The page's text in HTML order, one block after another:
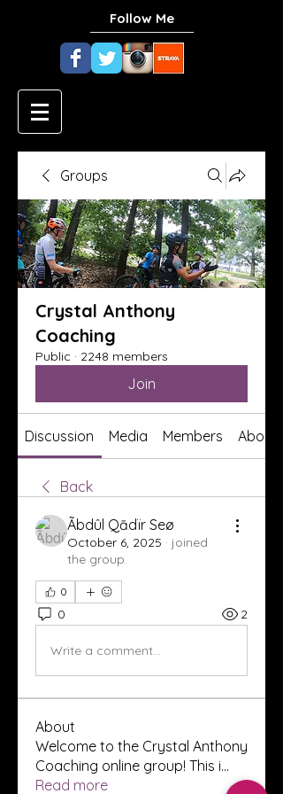
Follow Me
Groups
Crystal Anthony
Coaching
Public · 2248 members
Join
Discussion Media Members About
Back
Ãbdûl Qādïr Seø
October 6, 2025 · joined
the group.
0
0 2
Write a comment...
About
Welcome to the Crystal Anthony
Coaching online group! This i...
Read more